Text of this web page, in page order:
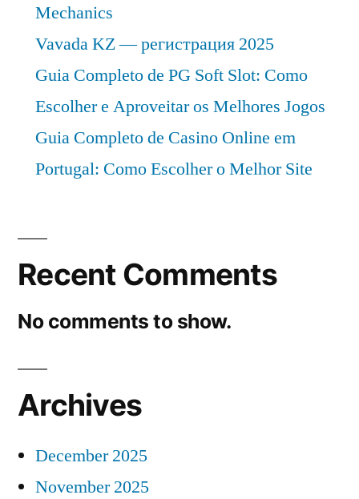
Mechanics
Vavada KZ — регистрация 2025
Guia Completo de PG Soft Slot: Como
Escolher e Aproveitar os Melhores Jogos
Guia Completo de Casino Online em
Portugal: Como Escolher o Melhor Site
Recent Comments
No comments to show.
Archives
December 2025
November 2025